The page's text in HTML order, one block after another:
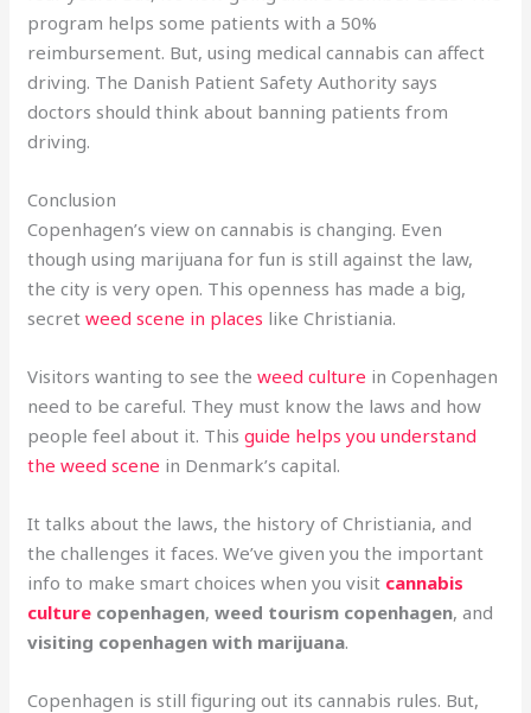
program helps some patients with a 50%
reimbursement. But, using medical cannabis can affect
driving. The Danish Patient Safety Authority says
doctors should think about banning patients from
driving.
Conclusion
Copenhagen’s view on cannabis is changing. Even
though using marijuana for fun is still against the law,
the city is very open. This openness has made a big,
secretweed scene in places like Christiania.
Visitors wanting to see theweed culture in Copenhagen
need to be careful. They must know the laws and how
people feel about it. Thisguide helps you understand
the weed scene in Denmark’s capital.
It talks about the laws, the history of Christiania, and
the challenges it faces. We’ve given you the important
info to make smart choices when you visit cannabis
culture copenhagen,weed tourism copenhagen, and
visiting copenhagen with marijuana.
Copenhagen is still figuring out its cannabis rules. But,